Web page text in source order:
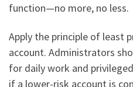
function—no more, no less.
Apply the principle of least
account. Administrators
for daily work and
if a lower-risk account is